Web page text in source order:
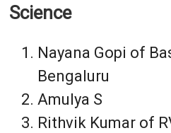
Science
Nayana Gopi of
Bengaluru
Amulya S
Rithvik Kumar of